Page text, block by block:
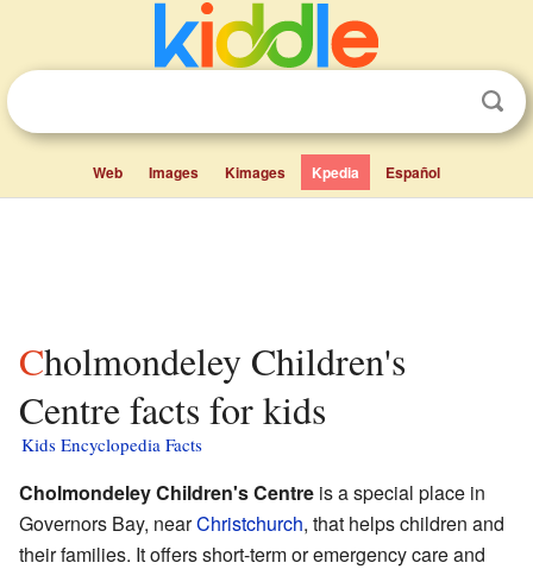
Web Images Kimages Kpedia Español
Cholmondeley Children's
Centre facts for kids
Kids Encyclopedia Facts
Cholmondeley Children's Centre is a special place in
Governors Bay, nearChristchurch, that helps children and
their families. It offers short-term or emergency care and